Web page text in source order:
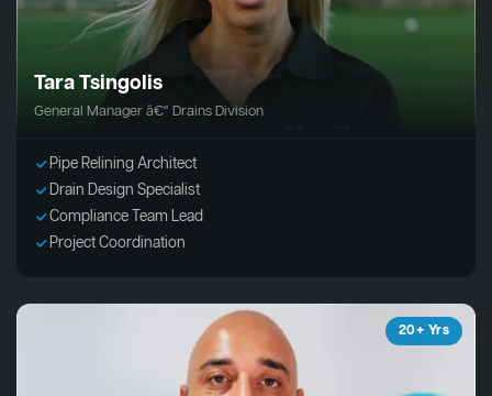
Tara Tsingolis
General Manager â€“ Drains Division
Pipe Relining Architect
Drain Design Specialist
Compliance Team Lead
Project Coordination
20+ Yrs